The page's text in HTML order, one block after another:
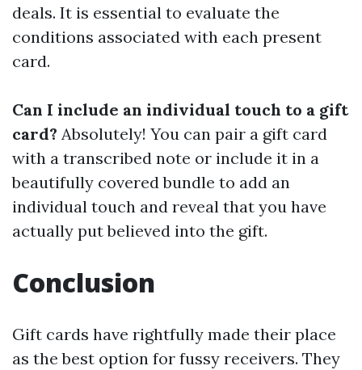
deals. It is essential to evaluate the
conditions associated with each present
card.
Can I include an individual touch to a gift
card? Absolutely! You can pair a gift card
with a transcribed note or include it in a
beautifully covered bundle to add an
individual touch and reveal that you have
actually put believed into the gift.
Conclusion
Gift cards have rightfully made their place
as the best option for fussy receivers. They